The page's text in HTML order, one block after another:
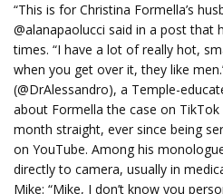
“This is for Christina Formella’s
@alanapaolucci said in a post that
times. “I have a lot of really hot,
when you get over it, they like
(@DrAlessandro), a Temple-
about Formella the case on
month straight, ever since being
on YouTube. Among his
directly to camera, usually in
Mike: “Mike, I don’t know you